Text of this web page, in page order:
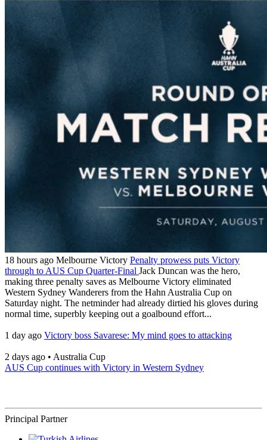
18 hours ago Melbourne Victory Penalty prowess puts Victory
through to AUS Cup Quarter-Final Jack Duncan was the hero,
making three penalty saves as Melbourne Victory eliminated
Western Sydney Wanderers from the Hahn Australia Cup on
Saturday night. The netminder had already dirtied his gloves during
normal time, superbly keeping out a goalbound effort...
1 day ago Victory boss Savarese: My mind goes to attacking
2 days ago • Australia Cup
AUS Cup continues with Victory in Western Sydney
Principal Partner